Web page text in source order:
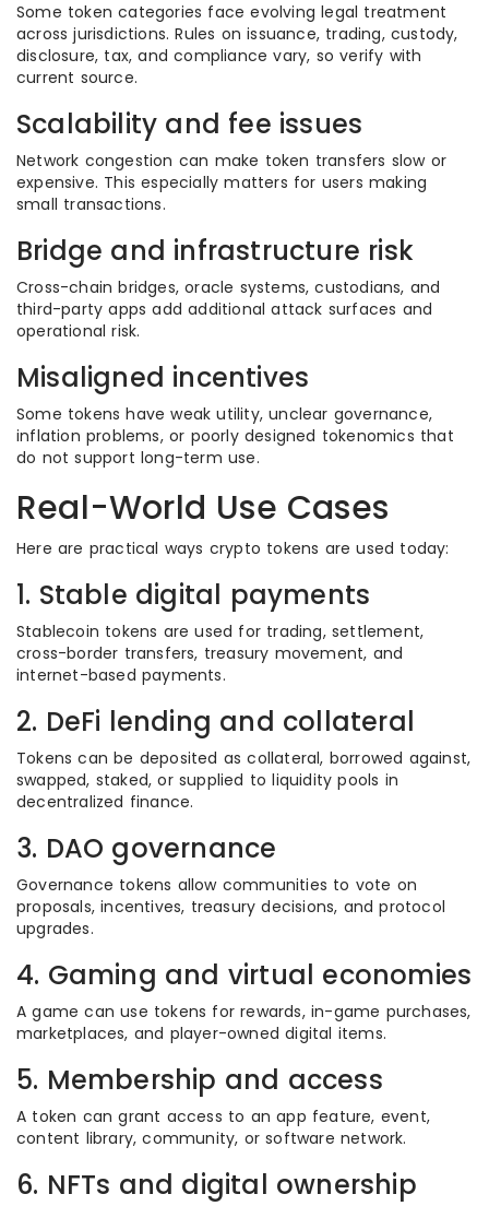
Some token categories face evolving legal treatment
across jurisdictions. Rules on issuance, trading, custody,
disclosure, tax, and compliance vary, so verify with
current source.
Scalability and fee issues
Network congestion can make token transfers slow or
expensive. This especially matters for users making
small transactions.
Bridge and infrastructure risk
Cross-chain bridges, oracle systems, custodians, and
third-party apps add additional attack surfaces and
operational risk.
Misaligned incentives
Some tokens have weak utility, unclear governance,
inflation problems, or poorly designed tokenomics that
do not support long-term use.
Real-World Use Cases
Here are practical ways crypto tokens are used today:
1. Stable digital payments
Stablecoin tokens are used for trading, settlement,
cross-border transfers, treasury movement, and
internet-based payments.
2. DeFi lending and collateral
Tokens can be deposited as collateral, borrowed against,
swapped, staked, or supplied to liquidity pools in
decentralized finance.
3. DAO governance
Governance tokens allow communities to vote on
proposals, incentives, treasury decisions, and protocol
upgrades.
4. Gaming and virtual economies
A game can use tokens for rewards, in-game purchases,
marketplaces, and player-owned digital items.
5. Membership and access
A token can grant access to an app feature, event,
content library, community, or software network.
6. NFTs and digital ownership